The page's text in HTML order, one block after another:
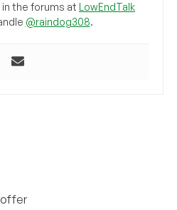
in the forums at LowEndTalk
@raindog308.
offer